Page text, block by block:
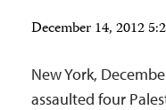
December 14, 2012
New York,
assaulted four